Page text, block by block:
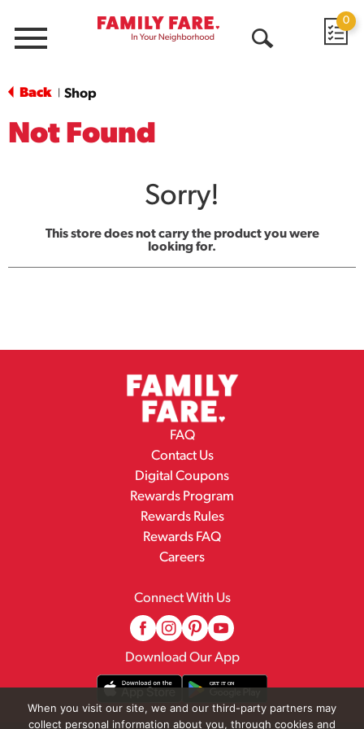
Menu
0
Back Shop
Not Found
Sorry!
This store does not carry the product you were
looking for.
FAQ
Contact Us
Digital Coupons
Rewards Program
Rewards Rules
Rewards FAQ
Careers
Connect With Us
Download Our App
When you visit our site, we and our third-party partners may
collect personal information about you, through cookies and